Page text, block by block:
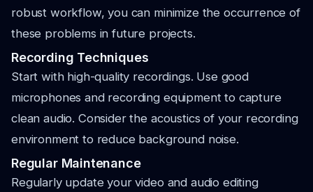
robust workflow, you can minimize the occurrence of
these problems in future projects.
Recording Techniques
Start with high-quality recordings. Use good
microphones and recording equipment to capture
clean audio. Consider the acoustics of your recording
environment to reduce background noise.
Regular Maintenance
Regularly update your video and audio editing